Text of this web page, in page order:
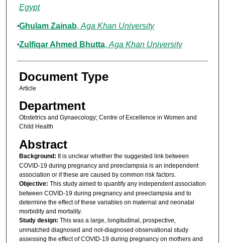
Egypt
Ghulam Zainab, Aga Khan University
Zulfiqar Ahmed Bhutta, Aga Khan University
Document Type
Article
Department
Obstetrics and Gynaecology; Centre of Excellence in Women and
Child Health
Abstract
Background: It is unclear whether the suggested link between
COVID-19 during pregnancy and preeclampsia is an independent
association or if these are caused by common risk factors.
Objective: This study aimed to quantify any independent association
between COVID-19 during pregnancy and preeclampsia and to
determine the effect of these variables on maternal and neonatal
morbidity and mortality.
Study design: This was a large, longitudinal, prospective,
unmatched diagnosed and not-diagnosed observational study
assessing the effect of COVID-19 during pregnancy on mothers and